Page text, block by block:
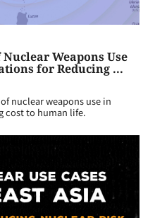
Weapons Use
for Reducing ...
nuclear weapons use in
cost to human life.